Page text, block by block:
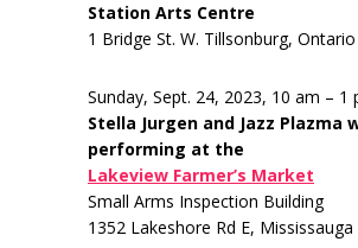
Station Arts Centre
1 Bridge St. W. Tillsonburg, Ontario
Sunday, Sept. 24, 2023, 10 am – 1
Stella Jurgen and Jazz Plazma
performing at the
Lakeview Farmer’s Market
Small Arms Inspection Building
1352 Lakeshore Rd E, Mississauga